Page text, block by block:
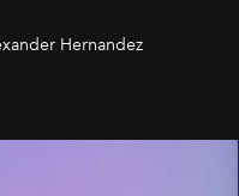
Hernandez